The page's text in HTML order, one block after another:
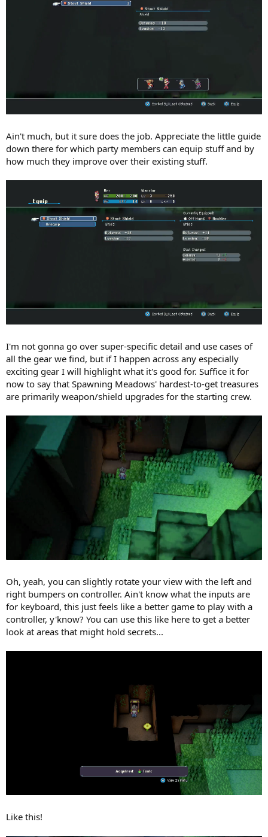
Ain't much, but it sure does the job. Appreciate the little guide
down there for which party members can equip stuff and by
how much they improve over their existing stuff.
I'm not gonna go over super-specific detail and use cases of
all the gear we find, but if I happen across any especially
exciting gear I will highlight what it's good for. Suffice it for
now to say that Spawning Meadows' hardest-to-get treasures
are primarily weapon/shield upgrades for the starting crew.
Oh, yeah, you can slightly rotate your view with the left and
right bumpers on controller. Ain't know what the inputs are
for keyboard, this just feels like a better game to play with a
controller, y'know? You can use this like here to get a better
look at areas that might hold secrets...
Like this!